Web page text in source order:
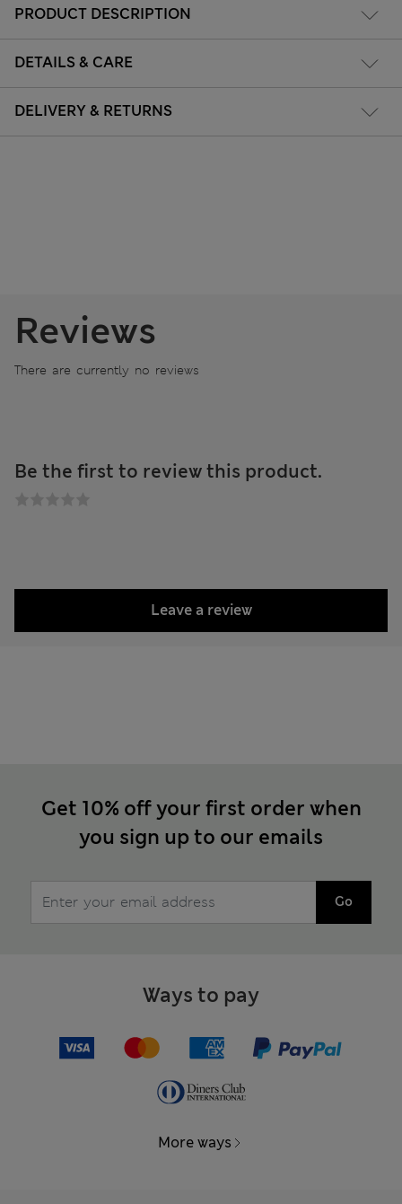
PRODUCT DESCRIPTION
DETAILS & CARE
DELIVERY & RETURNS
Reviews
There are currently no reviews
Be the first to review this product.
Leave a review
Get 10% off your first order when
you sign up to our emails
Go
Ways to pay
More ways